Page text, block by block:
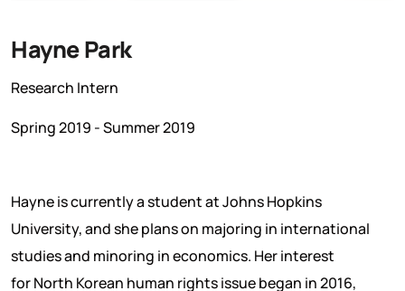
Hayne Park
Research Intern
Spring 2019 - Summer 2019
Hayne is currently a student at Johns Hopkins
University, and she plans on majoring in international
studies and minoring in economics. Her interest
for North Korean human rights issue began in 2016,